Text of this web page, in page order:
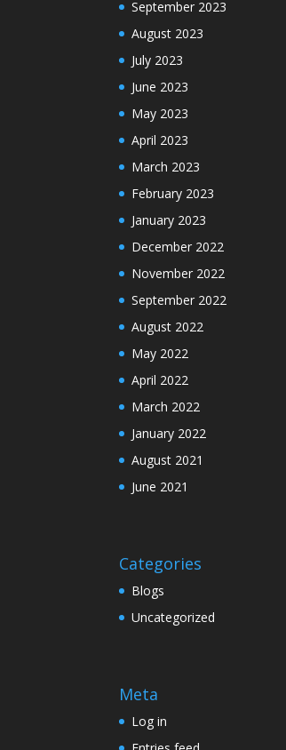
September 2023
August 2023
July 2023
June 2023
May 2023
April 2023
March 2023
February 2023
January 2023
December 2022
November 2022
September 2022
August 2022
May 2022
April 2022
March 2022
January 2022
August 2021
June 2021
Categories
Blogs
Uncategorized
Meta
Log in